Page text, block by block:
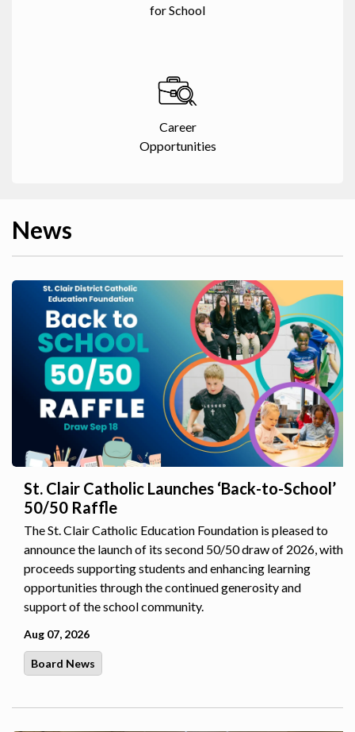
for School
Career
Opportunities
News
St. Clair Catholic Launches ‘Back-to-School’
50/50 Raffle
The St. Clair Catholic Education Foundation is pleased to
announce the launch of its second 50/50 draw of 2026, with
proceeds supporting students and enhancing learning
opportunities through the continued generosity and
support of the school community.
Aug 07, 2026
Board News